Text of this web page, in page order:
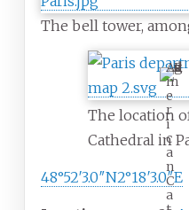
The bell tower,
A
m
e
r
i
c
a
n
C
a
The location
Cathedral in
48°52′3.0″N2°18′3.0″E